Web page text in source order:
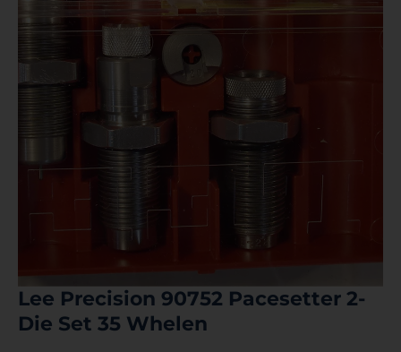
Lee Precision 90752 Pacesetter 2-
Die Set 35 Whelen